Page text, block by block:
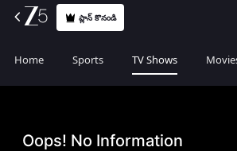
ప్లాన్ కొనండి
Home Sports TV Shows
Oops! No Information